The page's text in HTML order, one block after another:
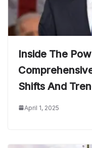
Inside The
Shifts And
April 1, 2025